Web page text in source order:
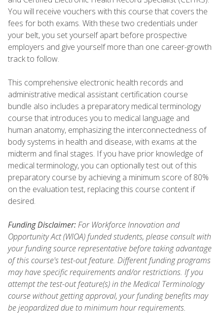
You will receive vouchers with this course that covers the
fees for both exams. With these two credentials under
your belt, you set yourself apart before prospective
employers and give yourself more than one career-growth
track to follow.
This comprehensive electronic health records and
administrative medical assistant certification course
bundle also includes a preparatory medical terminology
course that introduces you to medical language and
human anatomy, emphasizing the interconnectedness of
body systems in health and disease, with exams at the
midterm and final stages. If you have prior knowledge of
medical terminology, you can optionally test out of this
preparatory course by achieving a minimum score of 80%
on the evaluation test, replacing this course content if
desired.
Funding Disclaimer:For Workforce Innovation and
Opportunity Act (WIOA) funded students, please consult with
your funding source representative before taking advantage
of this course's test-out feature. Different funding programs
may have specific requirements and/or restrictions. If you
attempt the test-out feature(s) in the Medical Terminology
course without getting approval, your funding benefits may
be jeopardized due to minimum hour requirements.